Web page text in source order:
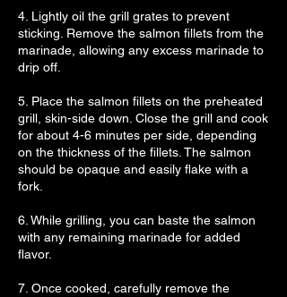
4. Lightly oil the grill grates to prevent
sticking. Remove the salmon fillets from the
marinade, allowing any excess marinade to
drip off.
5. Place the salmon fillets on the preheated
grill, skin-side down. Close the grill and cook
for about 4-6 minutes per side, depending
on the thickness of the fillets. The salmon
should be opaque and easily flake with a
fork.
6. While grilling, you can baste the salmon
with any remaining marinade for added
flavor.
7. Once cooked, carefully remove the